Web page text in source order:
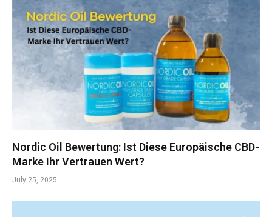
Nordic Oil Bewertung: Ist Diese Europäische CBD-
Marke Ihr Vertrauen Wert?
July 25, 2025